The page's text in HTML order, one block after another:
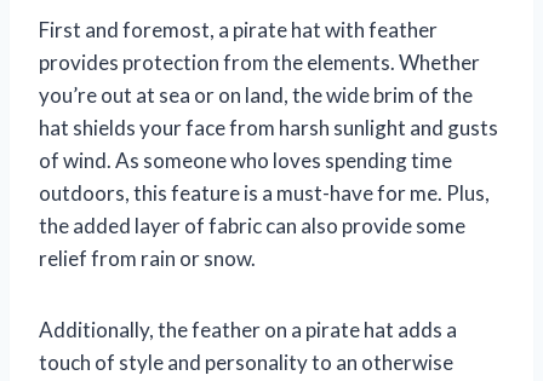
First and foremost, a pirate hat with feather
provides protection from the elements. Whether
you’re out at sea or on land, the wide brim of the
hat shields your face from harsh sunlight and gusts
of wind. As someone who loves spending time
outdoors, this feature is a must-have for me. Plus,
the added layer of fabric can also provide some
relief from rain or snow.
Additionally, the feather on a pirate hat adds a
touch of style and personality to an otherwise